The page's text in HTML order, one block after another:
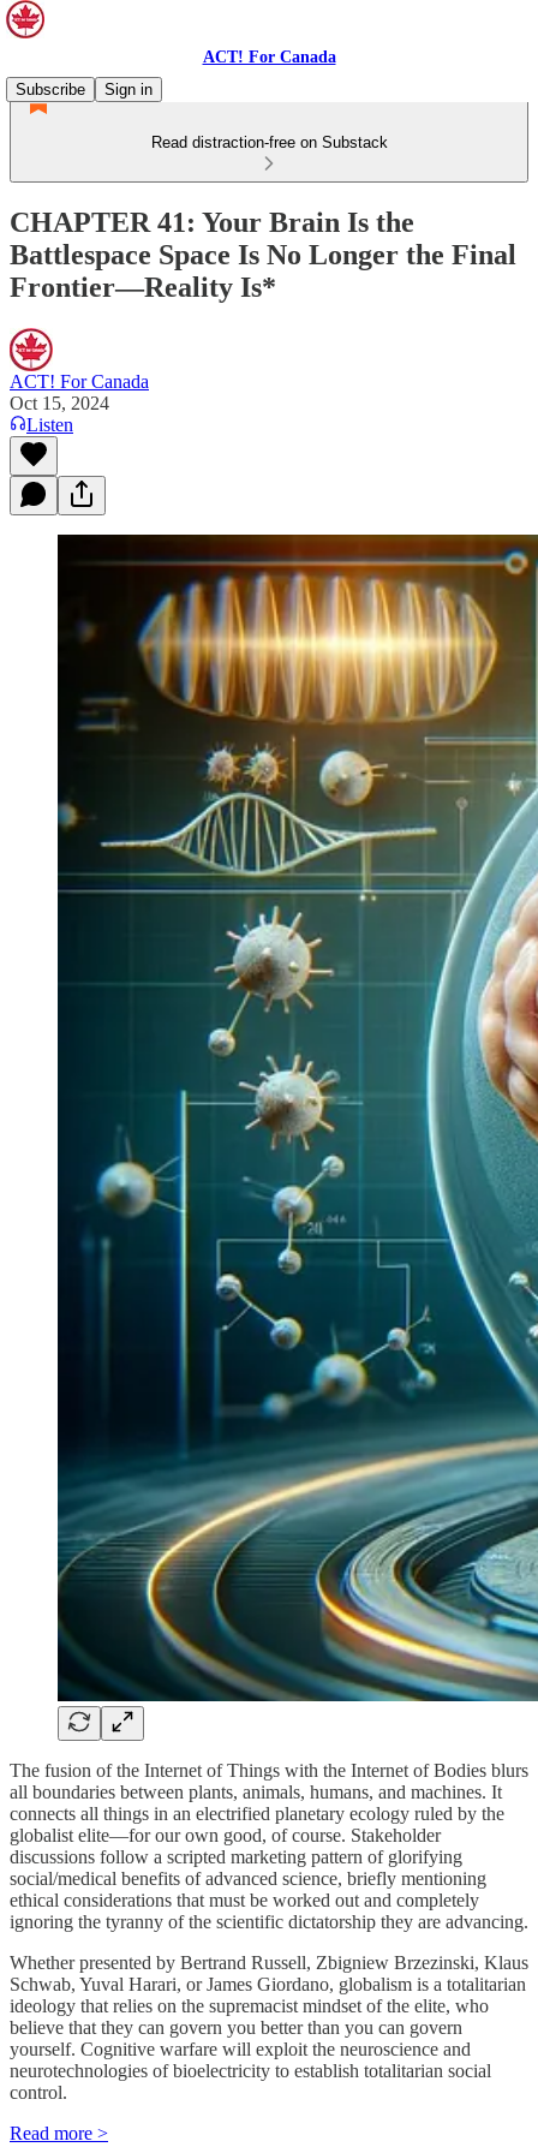
ACT! For Canada
Subscribe
Sign in
Read distraction-free on Substack
CHAPTER 41: Your Brain Is the
Battlespace Space Is No Longer the Final
Frontier—Reality Is*
ACT! For Canada
Oct 15, 2024
Listen
The fusion of the Internet of Things with the Internet of Bodies blurs
all boundaries between plants, animals, humans, and machines. It
connects all things in an electrified planetary ecology ruled by the
globalist elite—for our own good, of course. Stakeholder
discussions follow a scripted marketing pattern of glorifying
social/medical benefits of advanced science, briefly mentioning
ethical considerations that must be worked out and completely
ignoring the tyranny of the scientific dictatorship they are advancing.
Whether presented by Bertrand Russell, Zbigniew Brzezinski, Klaus
Schwab, Yuval Harari, or James Giordano, globalism is a totalitarian
ideology that relies on the supremacist mindset of the elite, who
believe that they can govern you better than you can govern
yourself. Cognitive warfare will exploit the neuroscience and
neurotechnologies of bioelectricity to establish totalitarian social
control.
Read more >